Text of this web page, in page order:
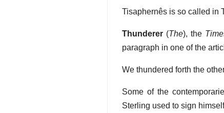
Tisaphernês is so called in
Thunderer (The), the
paragraph in one of the
We thundered forth the
Some of the
Sterling used to sign